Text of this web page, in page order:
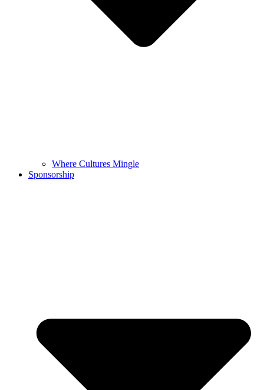
Where Cultures Mingle
Sponsorship